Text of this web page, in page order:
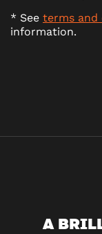
* See terms and
information.
A